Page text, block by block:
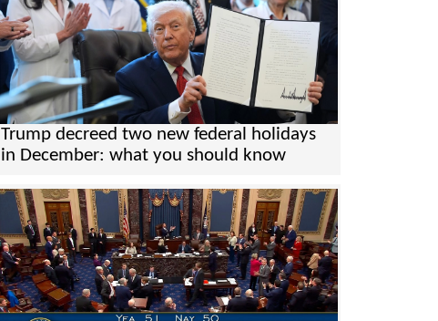
Trump decreed two new federal holidays
in December: what you should know